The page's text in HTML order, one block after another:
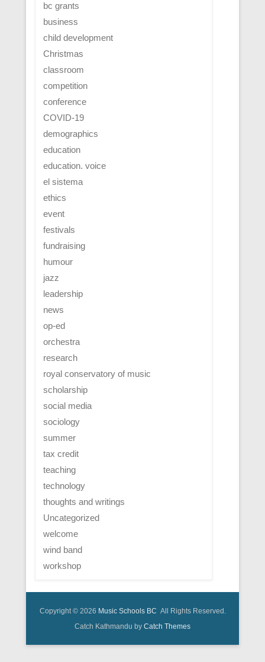
bc grants
business
child development
Christmas
classroom
competition
conference
COVID-19
demographics
education
education. voice
el sistema
ethics
event
festivals
fundraising
humour
jazz
leadership
news
op-ed
orchestra
research
royal conservatory of music
scholarship
social media
sociology
summer
tax credit
teaching
technology
thoughts and writings
Uncategorized
welcome
wind band
workshop
Copyright © 2026 Music Schools BC All Rights Reserved.
Catch Kathmandu by Catch Themes